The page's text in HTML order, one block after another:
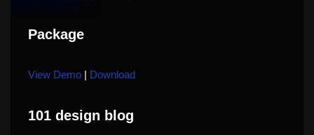
Package
View Demo | Download
101 design blog